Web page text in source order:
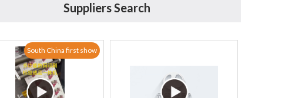
Suppliers Search
South China first show